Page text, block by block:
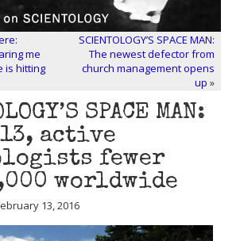
me
is hitting
SCIENTOLOGY’S SPACE MAN:
The newest defector from
church management opens
up »
SPACE MAN:
active
fewer
worldwide
13, 2016